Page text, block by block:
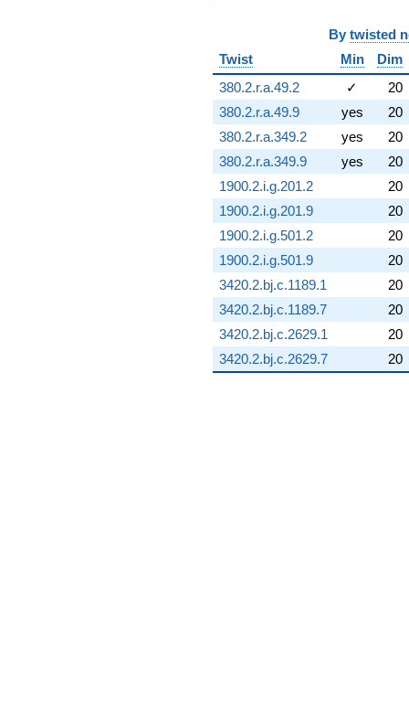
By twisted
Twist
Min
Dim
380.2.r.a.49.2
✓
20
380.2.r.a.49.9
yes
20
380.2.r.a.349.2
yes
20
380.2.r.a.349.9
yes
20
1900.2.i.g.201.2
20
1900.2.i.g.201.9
20
1900.2.i.g.501.2
20
1900.2.i.g.501.9
20
3420.2.bj.c.1189.1
20
3420.2.bj.c.1189.7
20
3420.2.bj.c.2629.1
20
3420.2.bj.c.2629.7
20